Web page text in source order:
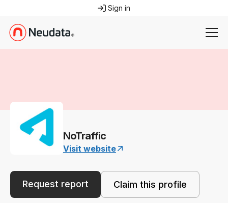
Sign in
NoTraffic
Visit website
Request report Claim this profile